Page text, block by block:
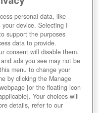
OF AIR
personal data, like
device. Selecting I
support the purposes
data to provide.
consent will disable them.
ads you see may not be
menu to change your
by clicking the Manage
[or the floating icon
Your choices will
details, refer to our